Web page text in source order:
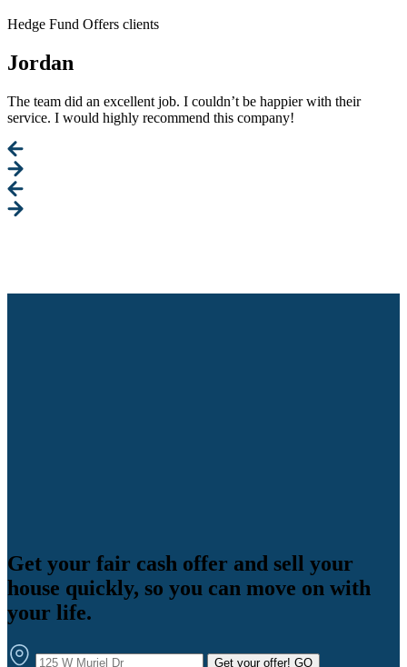
Hedge Fund Offers clients
Jordan
The team did an excellent job. I couldn’t be happier with their
service. I would highly recommend this company!
Get your fair cash offer and sell your
house quickly, so you can move on with
your life.
Get your offer! GO